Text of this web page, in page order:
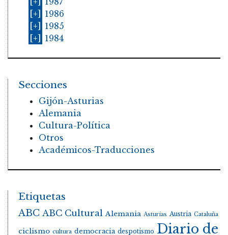
[+]
1986
[+]
1985
[+]
1984
Secciones
Gijón-Asturias
Alemania
Cultura-Política
Otros
Académicos-Traducciones
Etiquetas
ABC ABC Cultural Alemania Asturias Austria Cataluña
ciclismo cultura democracia despotismo Diario de